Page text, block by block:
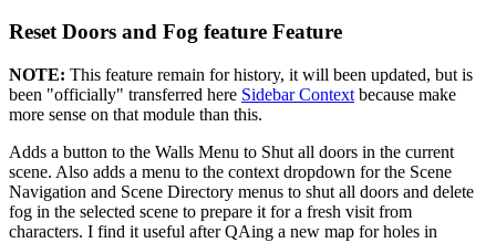
Reset Doors and Fog feature Feature
NOTE: This feature remain for history, it will been updated, but is
been "officially" transferred here Sidebar Context because make
more sense on that module than this.
Adds a button to the Walls Menu to Shut all doors in the current
scene. Also adds a menu to the context dropdown for the Scene
Navigation and Scene Directory menus to shut all doors and delete
fog in the selected scene to prepare it for a fresh visit from
characters. I find it useful after QAing a new map for holes in